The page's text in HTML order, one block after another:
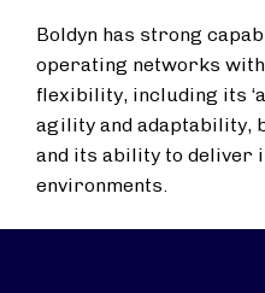
Boldyn has strong
operating networks
flexibility, including its
agility and adaptability,
and its ability to deliver
environments.